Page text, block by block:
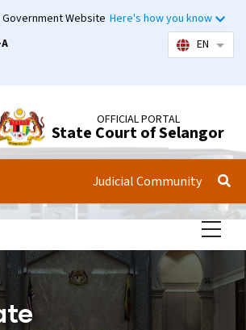
Website Here's how you know
EN List
OFFICIAL PORTAL
State Court of Selangor
Judicial Community